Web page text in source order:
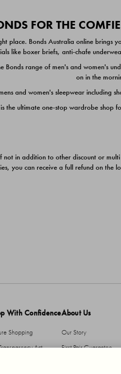
FOR THE
place. Bonds Australia online brings
like boxer briefs, anti-chafe
range of men's and women's
on in the
and women's sleepwear including
the ultimate one-stop wardrobe
not in addition to other discount or
you can receive a full refund on the
With Confidence
Shopping
Act
About Us
Our Story
First Pair Guarantee